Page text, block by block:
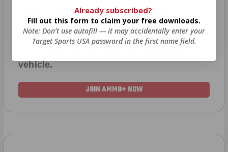
members areautomatically
entered to win.No extra steps. Just sign
up, save money on ammo, and you’re in
vehicle.
JOIN AMMO+ NOW
Already subscribed?
Fill out this form to claim your free downloads.
Note: Don’t use autofill — it may accidentally enter your
Target Sports USA password in the first name field.